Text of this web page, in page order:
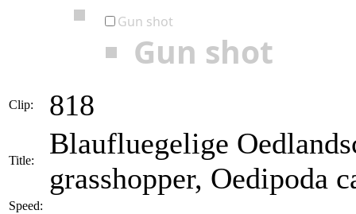
Gun shot
Gun shot
Clip: 818
Title:
Blaufluegelige
grasshopper, Oedipoda
Speed: